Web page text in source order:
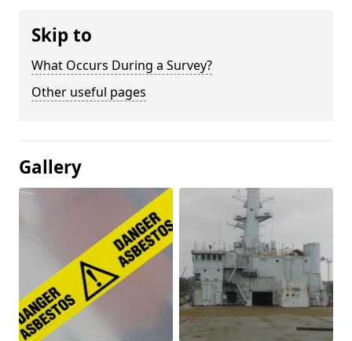
Skip to
What Occurs During a Survey?
Other useful pages
Gallery